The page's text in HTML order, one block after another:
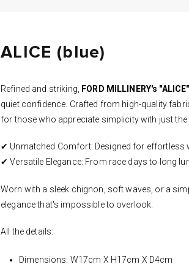
ALICE (blue)
Refined and striking, FORD MILLINERY's "ALICE"
quiet confidence. Crafted from high-quality
for those who appreciate simplicity with just
✔ Unmatched Comfort: Designed for effortless
✔ Versatile Elegance: From race days to long
Worn with a sleek chignon, soft waves, or a
elegance that's impossible to overlook.
All the details:
Dimensions: W17cm X H17cm X D4cm